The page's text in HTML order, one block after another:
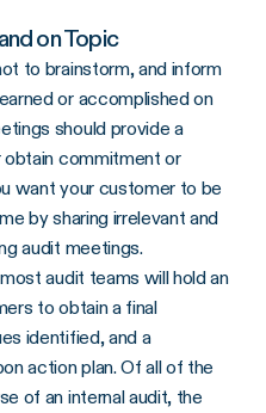
on Topic
to brainstorm, and inform
or accomplished on
should provide a
commitment or
want your customer to be
by sharing irrelevant and
audit meetings.
audit teams will hold an
to obtain a final
identified, and a
action plan. Of all of the
of an internal audit, the